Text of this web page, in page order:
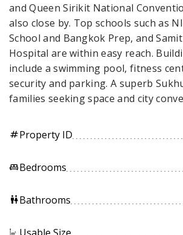
and Queen Sirikit National
also close by. Top schools such as
School and Bangkok Prep, and
Hospital are within easy reach.
include a swimming pool, fitness
security and parking. A superb
families seeking space and city
tagProperty ID
king_bedBedrooms
wcBathrooms